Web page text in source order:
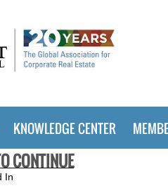
KNOWLEDGE CENTER
CONTINUE
In